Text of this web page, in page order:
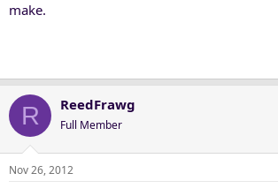
make.
R ReedFrawg
Full Member
Nov 26, 2012